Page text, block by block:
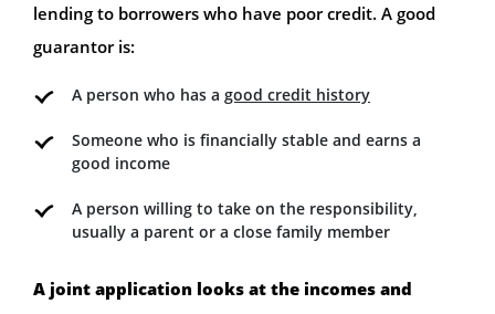
lending to borrowers who have poor credit. A good
guarantor is:
A person who has a good credit history
Someone who is financially stable and earns a
good income
A person willing to take on the responsibility,
usually a parent or a close family member
A joint application looks at the incomes and